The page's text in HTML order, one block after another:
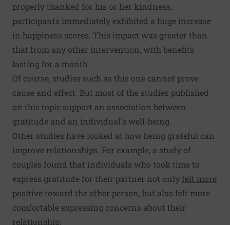
properly thanked for his or her kindness,
participants immediately exhibited a huge increase
in happiness scores. This impact was greater than
that from any other intervention, with benefits
lasting for a month.
Of course, studies such as this one cannot prove
cause and effect. But most of the studies published
on this topic support an association between
gratitude and an individual's well-being.
Other studies have looked at how being grateful can
improve relationships. For example, a study of
couples found that individuals who took time to
express gratitude for their partner not only felt more
positivetoward the other person, but also felt more
comfortable expressing concerns about their
relationship.